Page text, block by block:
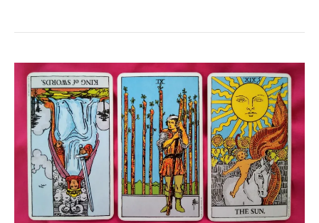
Tarot
Reading:
Leave
Worry
Behind
as
You